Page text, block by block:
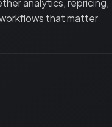
analytics, repricing,
that matter